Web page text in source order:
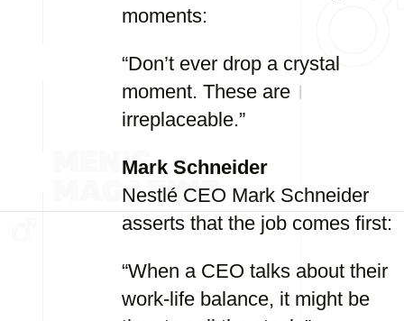
moments:
“Don’t ever drop a crystal
moment. These are
irreplaceable.”
Mark Schneider
Nestlé CEO Mark Schneider
asserts that the job comes first:
“When a CEO talks about their
work-life balance, it might be